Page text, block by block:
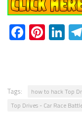
Tags: how to hack Top
Top Drives - Car Race